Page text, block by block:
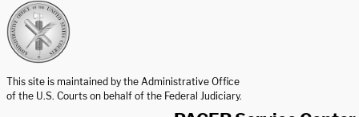
This site is maintained by the Administrative Office
of the U.S. Courts on behalf of the Federal Judiciary.